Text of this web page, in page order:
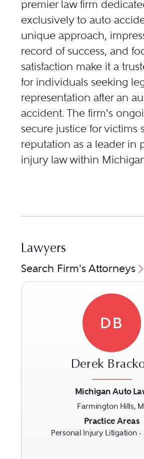
premier law firm
exclusively to auto
unique approach,
record of success, and
satisfaction make it a
for individuals seeking
representation after an
accident. The firm's
secure justice for victims
reputation as a leader in
injury law within
Lawyers
Search Firm's Attorneys
DB
Derek
Michigan Auto
Farmington Hills,
Practice Areas
Personal Injury Litigation -